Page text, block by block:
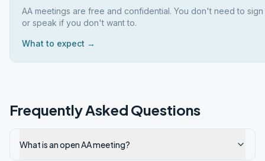
AA meetings are free and confidential. You don't need to
or speak if you don't want to.
What to expect →
Frequently Asked Questions
What is an open AA meeting?